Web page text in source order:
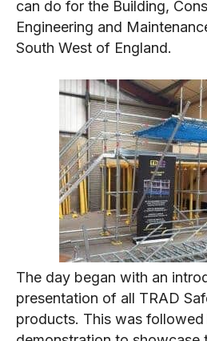
can do for the Building,
Engineering and
South West of England.
The day began with an
presentation of all TRAD
products. This was